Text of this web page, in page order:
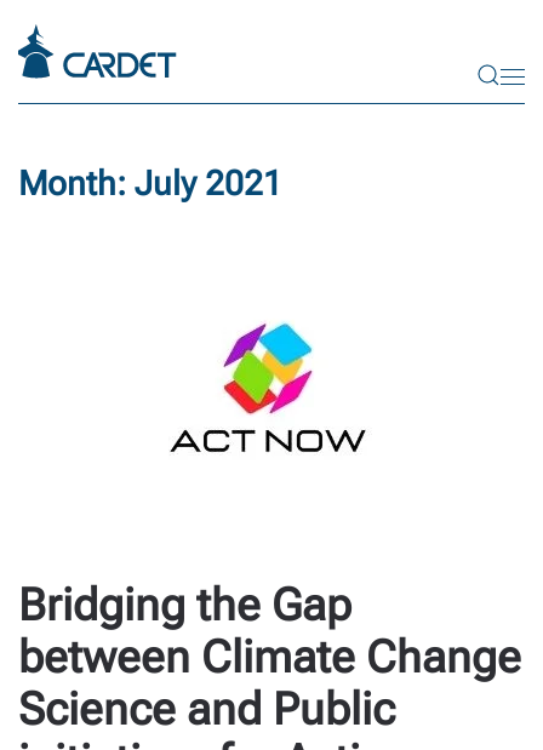
Skip to main content
Month: July 2021
Bridging the Gap
between Climate Change
Science and Public